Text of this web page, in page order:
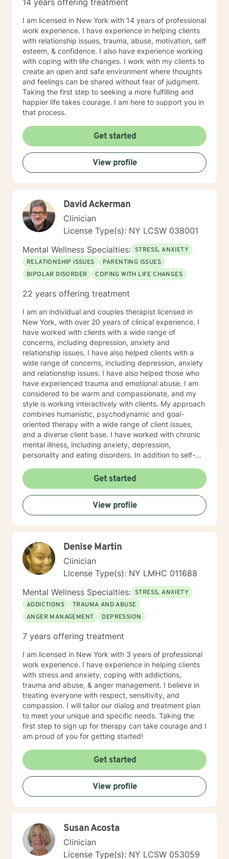
14 years offering treatment
I am licensed in New York with 14 years of professional
work experience. I have experience in helping clients
with relationship issues, trauma, abuse, motivation, self
esteem, & confidence. I also have experience working
with coping with life changes. I work with my clients to
create an open and safe environment where thoughts
and feelings can be shared without fear of judgment.
Taking the first step to seeking a more fulfilling and
happier life takes courage. I am here to support you in
that process.
Get started
View profile
David Ackerman
Clinician
License Type(s): NY LCSW 038001
Mental Wellness Specialties: STRESS, ANXIETY
RELATIONSHIP ISSUES
PARENTING ISSUES
BIPOLAR DISORDER
COPING WITH LIFE CHANGES
22 years offering treatment
I am an individual and couples therapist licensed in
New York, with over 20 years of clinical experience. I
have worked with clients with a wide range of
concerns, including depression, anxiety and
relationship issues. I have also helped clients with a
wide range of concerns, including depression, anxiety
and relationship issues. I have also helped those who
have experienced trauma and emotional abuse. I am
considered to be warm and compassionate, and my
style is working interactively with clients. My approach
combines humanistic, psychodynamic and goal-
oriented therapy with a wide range of client issues,
and a diverse client base. I have worked with chronic
mental illness, including anxiety, depression,
personality and eating disorders. In addition to self-
goal is to establish a meaningful alliance, and
collaborate wih you to develop better coping skills and
more satisfying relaionships. I look forward to working
with you!
Get started
View profile
Denise Martin
Clinician
License Type(s): NY LMHC 011688
Mental Wellness Specialties: STRESS, ANXIETY
ADDICTIONS
TRAUMA AND ABUSE
ANGER MANAGEMENT
DEPRESSION
7 years offering treatment
I am licensed in New York with 3 years of professional
work experience. I have experience in helping clients
with stress and anxiety, coping with addictions,
trauma and abuse, & anger management. I believe in
treating everyone with respect, sensitivity, and
compassion. I will tailor our dialog and treatment plan
to meet your unique and specific needs. Taking the
first step to sign up for therapy can take courage and I
am proud of you for getting started!
Get started
View profile
Susan Acosta
Clinician
License Type(s): NY LCSW 053059